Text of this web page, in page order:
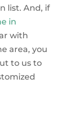
list. And, if
in
with
area, you
to us to